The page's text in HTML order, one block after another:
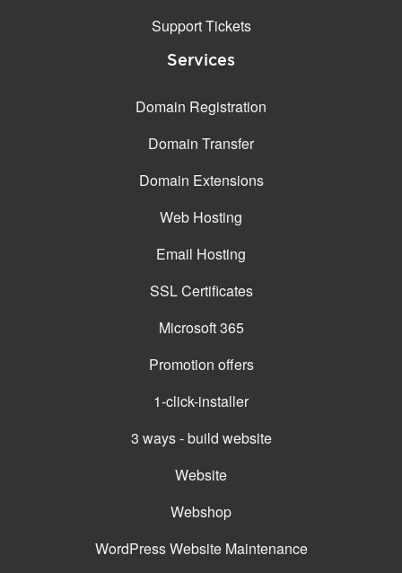
Support Tickets
Services
Domain Registration
Domain Transfer
Domain Extensions
Web Hosting
Email Hosting
SSL Certificates
Microsoft 365
Promotion offers
1-click-installer
3 ways - build website
Website
Webshop
WordPress Website Maintenance